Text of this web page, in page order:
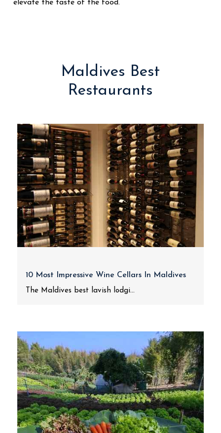
elevate the taste of the food.
Maldives Best
Restaurants
10 Most Impressive Wine Cellars In Maldives
The Maldives best lavish lodgi...